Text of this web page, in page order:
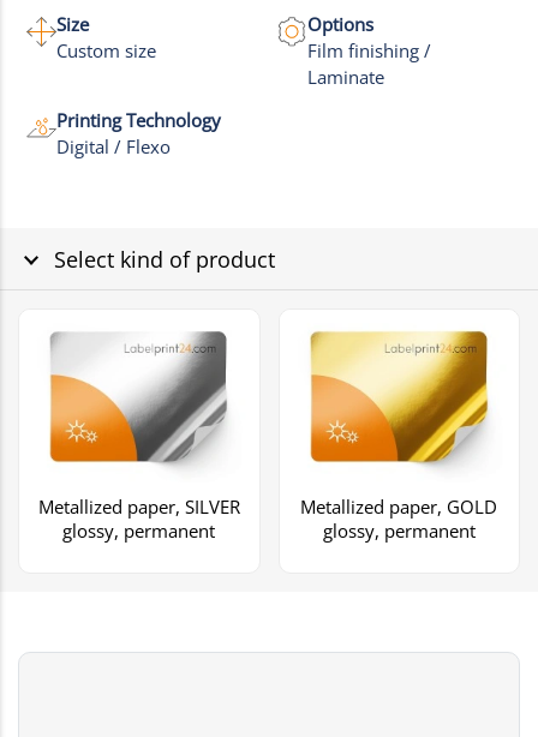
Size
Custom size
Options
Film finishing /
Laminate
Printing Technology
Digital / Flexo
Select kind of product
Metallized paper, SILVER
glossy, permanent
Metallized paper, GOLD
glossy, permanent